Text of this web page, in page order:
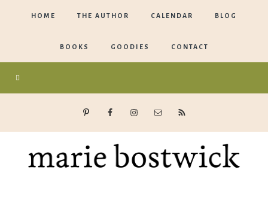
HOME THE AUTHOR CALENDAR BLOG
BOOKS GOODIES CONTACT